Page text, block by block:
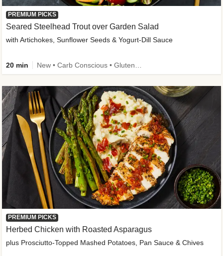
PREMIUM PICKS
Seared Steelhead Trout over Garden Salad
with Artichokes, Sunflower Seeds & Yogurt-Dill Sauce
20 min
PREMIUM PICKS
Herbed Chicken with Roasted Asparagus
plus Prosciutto-Topped Mashed Potatoes, Pan Sauce & Chives